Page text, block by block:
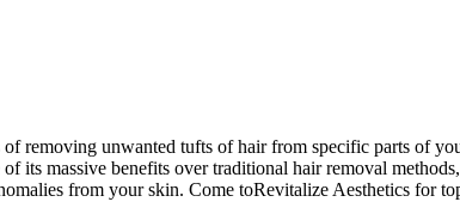
removing unwanted tufts of hair from specific parts of
its massive benefits over traditional hair removal
from your skin. Come toRevitalize Aesthetics for